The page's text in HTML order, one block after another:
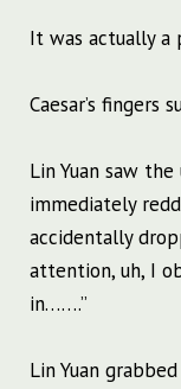
It was actually
Caesar’s fingers
Lin Yuan saw
immediately
accidentally
attention, uh, I
in…….”
Lin Yuan